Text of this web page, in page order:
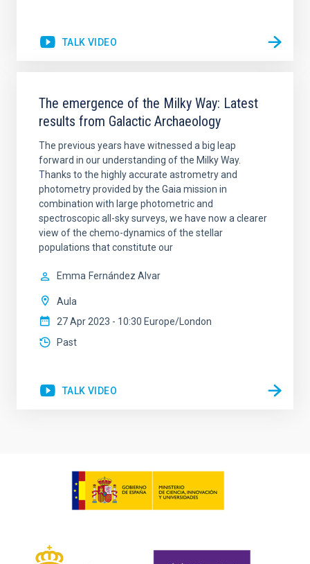
TALK VIDEO
The emergence of the Milky Way: Latest
results from Galactic Archaeology
The previous years have witnessed a big leap
forward in our understanding of the Milky Way.
Thanks to the highly accurate astrometry and
photometry provided by the Gaia mission in
combination with large photometric and
spectroscopic all-sky surveys, we have now a clearer
view of the chemo-dynamics of the stellar
populations that constitute our
Emma Fernández Alvar
Aula
27 Apr 2023 - 10:30 Europe/London
Past
TALK VIDEO